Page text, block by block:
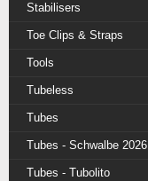
Stabilisers
Toe Clips & Straps
Tools
Tubeless
Tubes
Tubes - Schwalbe 2026
Tubes - Tubolito